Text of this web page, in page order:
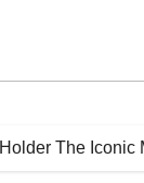
The Iconic